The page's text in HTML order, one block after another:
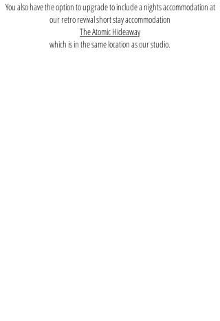
You also have the option to upgrade to include a nights accommodation at
our retro revival short stay accommodation
The Atomic Hideaway
which is in the same location as our studio.